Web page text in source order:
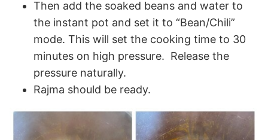
Then add the soaked beans and water to
the instant pot and set it to “Bean/Chili”
mode. This will set the cooking time to 30
minutes on high pressure. Release the
pressure naturally.
Rajma should be ready.